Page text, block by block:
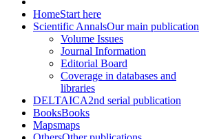
HomeStart here
Scientific AnnalsOur main publication
Volume Issues
Journal Information
Editorial Board
Coverage in databases and
libraries
DELTAICA2nd serial publication
BooksBooks
Mapsmaps